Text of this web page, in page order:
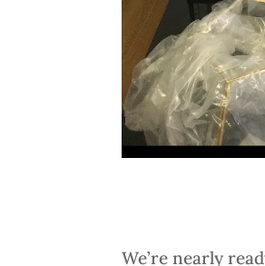
We’re nearly